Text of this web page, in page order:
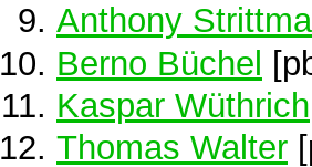
Anthony
Berno Büchel
Kaspar Wüthrich
Thomas Walter